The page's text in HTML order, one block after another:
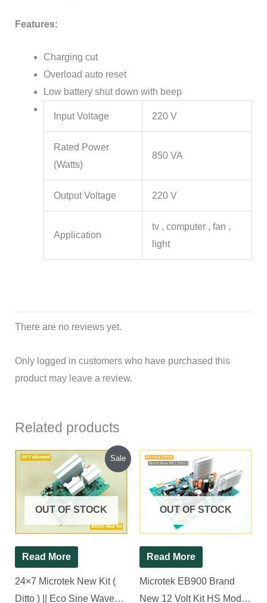
Features:
Charging cut
Overload auto reset
Low battery shut down with beep
Input Voltage 220 V
Rated Power
(Watts)
850 VA
Output Voltage 220 V
Application
tv , computer , fan ,
light
There are no reviews yet.
Only logged in customers who have purchased this
product may leave a review.
Related products
Sale
OUT OF STOCK
Read More
24×7 Microtek New Kit (
Ditto ) || Eco Sine Wave
Original
price
was:
₹1,685.00.
Current
price
is:
₹1,600.00.
OUT OF STOCK
Read More
Microtek EB900 Brand
New 12 Volt Kit HS Model